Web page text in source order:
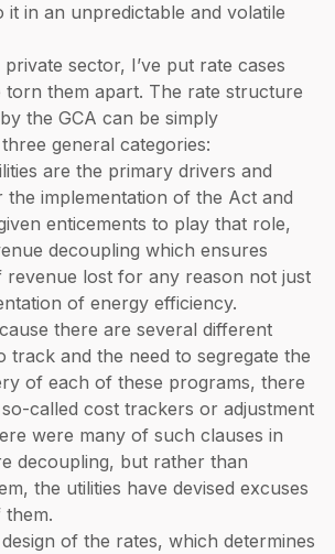
it in an unpredictable and volatile
sector, I’ve put rate cases
torn them apart. The rate structure
the GCA can be simply
general categories:
are the primary drivers and
the implementation of the Act and
enticements to play that role,
decoupling which ensures
revenue lost for any reason not just
of energy efficiency.
there are several different
track and the need to segregate the
of each of these programs, there
called cost trackers or adjustment
were many of such clauses in
decoupling, but rather than
the utilities have devised excuses
of the rates, which determines